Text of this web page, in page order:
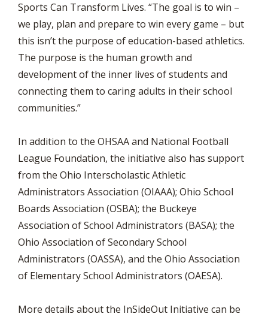
Sports Can Transform Lives. “The goal is to win –
we play, plan and prepare to win every game – but
this isn’t the purpose of education-based athletics.
The purpose is the human growth and
development of the inner lives of students and
connecting them to caring adults in their school
communities.”
In addition to the OHSAA and National Football
League Foundation, the initiative also has support
from the Ohio Interscholastic Athletic
Administrators Association (OIAAA); Ohio School
Boards Association (OSBA); the Buckeye
Association of School Administrators (BASA); the
Ohio Association of Secondary School
Administrators (OASSA), and the Ohio Association
of Elementary School Administrators (OAESA).
More details about the InSideOut Initiative can be